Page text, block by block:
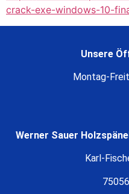
crack-exe-windows-10-
Unsere
Montag-
Werner Sauer
Karl-